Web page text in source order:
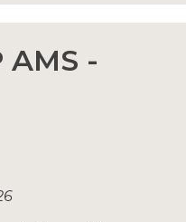
AMS -